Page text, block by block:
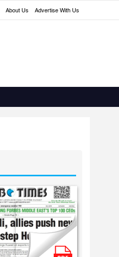
About Us Advertise With Us